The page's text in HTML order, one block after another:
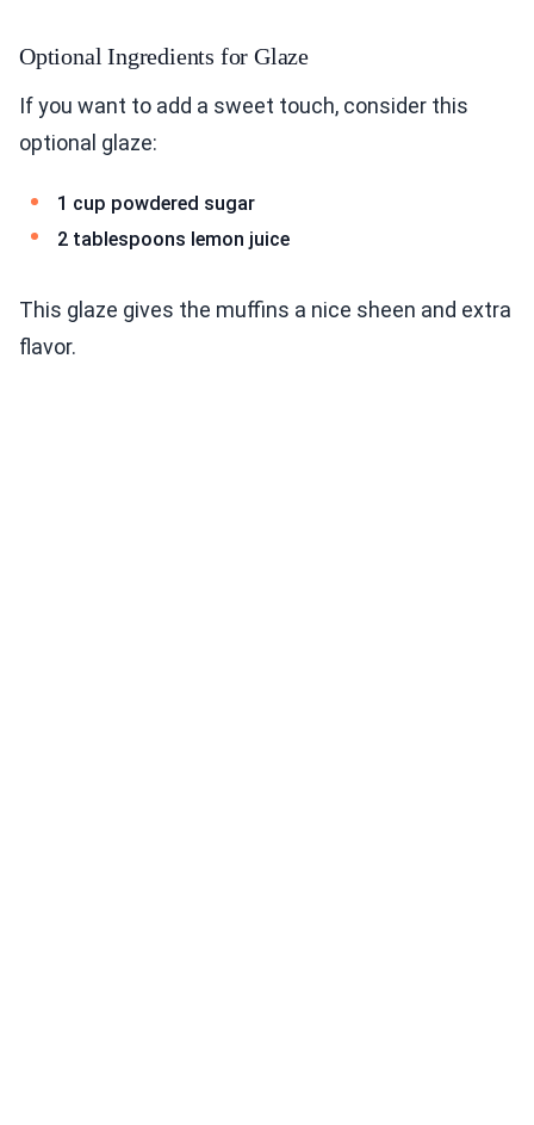
Optional Ingredients for Glaze
If you want to add a sweet touch, consider this
optional glaze:
1 cup powdered sugar
2 tablespoons lemon juice
This glaze gives the muffins a nice sheen and extra
flavor.